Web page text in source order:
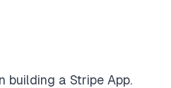
building a Stripe App.